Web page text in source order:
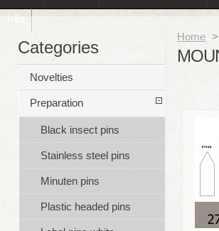
Info
Home >
Categories
Novelties
Preparation
Black insect pins
Stainless steel pins
Minuten pins
Plastic headed pins